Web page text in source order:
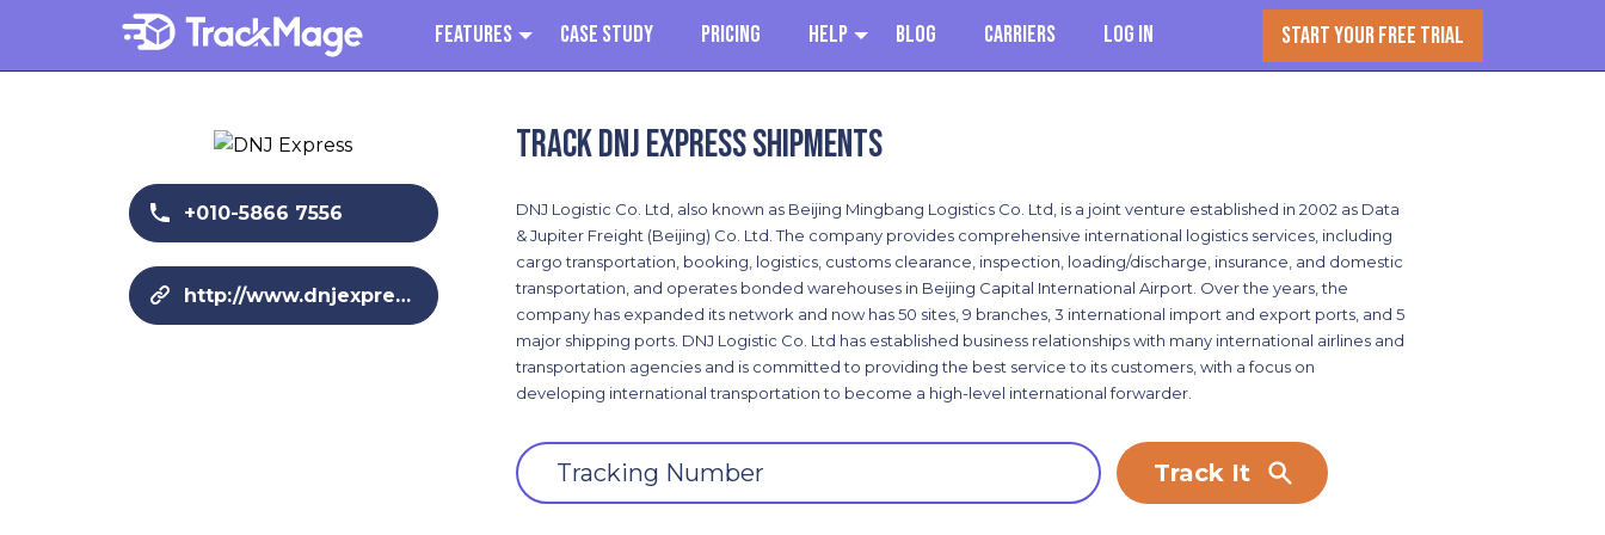
Features Case Study Pricing Help Blog Carriers Log In START YOUR FREE TRIAL
+010-5866 7556
http://www.dnjexpress.com/en/
Track DNJ Express shipments
DNJ Logistic Co. Ltd, also known as Beijing Mingbang Logistics Co. Ltd, is a joint venture established in 2002 as Data
& Jupiter Freight (Beijing) Co. Ltd. The company provides comprehensive international logistics services, including
cargo transportation, booking, logistics, customs clearance, inspection, loading/discharge, insurance, and domestic
transportation, and operates bonded warehouses in Beijing Capital International Airport. Over the years, the
company has expanded its network and now has 50 sites, 9 branches, 3 international import and export ports, and 5
major shipping ports. DNJ Logistic Co. Ltd has established business relationships with many international airlines and
transportation agencies and is committed to providing the best service to its customers, with a focus on
developing international transportation to become a high-level international forwarder.
Track It